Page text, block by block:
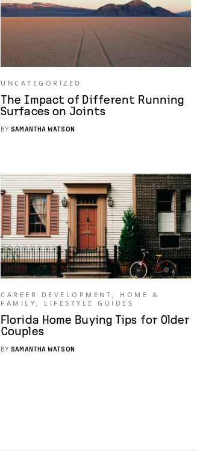
UNCATEGORIZED
The Impact of Different Running
Surfaces on Joints
BY SAMANTHA WATSON
CAREER DEVELOPMENT , HOME &
FAMILY , LIFESTYLE GUIDES
Florida Home Buying Tips for Older
Couples
BY SAMANTHA WATSON